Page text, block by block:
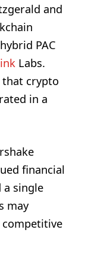
and
PAC
Labs.
that crypto
in a
financial
a single
may